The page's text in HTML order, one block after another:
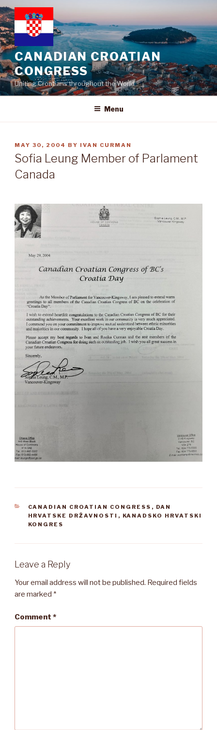
Skip
to
content
CANADIAN CROATIAN
CONGRESS
Uniting Croatians throughout the World
Menu
POSTED
ON
MAY 30, 2004 BY IVAN CURMAN
Sofia Leung Member of Parlament
Canada
CATEGORIES
CANADIAN CROATIAN CONGRESS , DAN
HRVATSKE DRŽAVNOSTI , KANADSKO HRVATSKI
KONGRES
Leave a Reply
Your email address will not be published. Required fields
are marked *
Comment *